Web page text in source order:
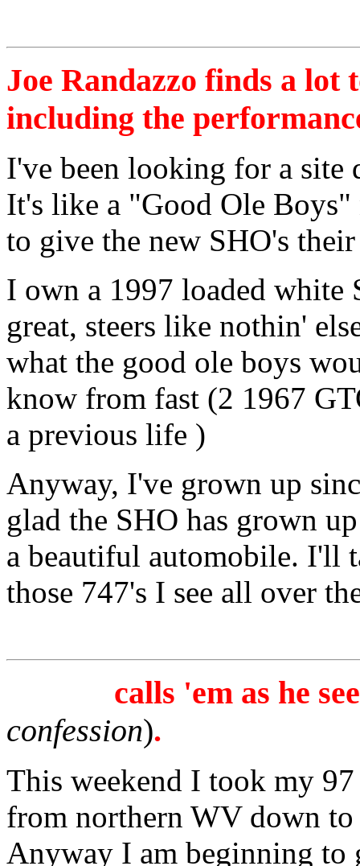
Joe Randazzo finds a lot
including the
I've been looking for a site
It's like a "Good Ole Boys"
to give the new SHO's
I own a 1997 loaded white
great, steers like nothin'
what the good ole boys
know from fast (2 1967
a previous life )
Anyway, I've grown up
glad the SHO has grown
a beautiful automobile. I'll
those 747's I see all over
calls 'em as he
confession).
This weekend I took my
from northern WV down
Anyway I am beginning